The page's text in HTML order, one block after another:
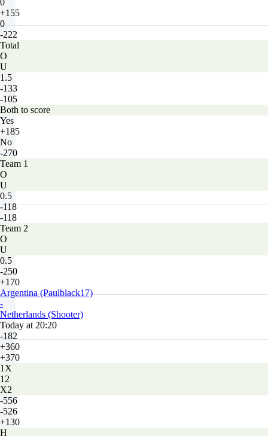
0
+155
0
-222
Total
O
U
1.5
-133
-105
Both to score
Yes
+185
No
-270
Team 1
O
U
0.5
-118
-118
Team 2
O
U
0.5
-250
+170
Argentina (Paulblack17)
-
Netherlands (Shooter)
Today at 20:20
-182
+360
+370
1X
12
X2
-556
-526
+130
H